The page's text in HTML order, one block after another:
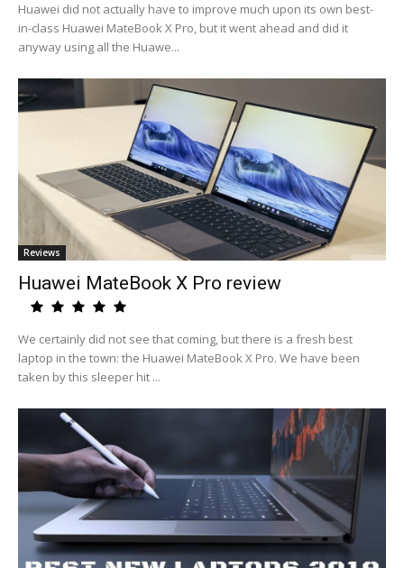
Huawei did not actually have to improve much upon its own best-
in-class Huawei MateBook X Pro, but it went ahead and did it
anyway using all the Huawe...
Reviews
Huawei MateBook X Pro review
We certainly did not see that coming, but there is a fresh best
laptop in the town: the Huawei MateBook X Pro. We have been
taken by this sleeper hit ...